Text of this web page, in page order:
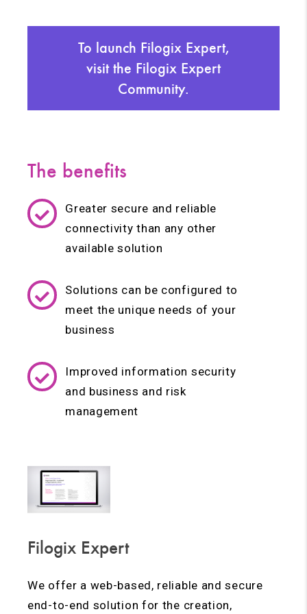
To launch Filogix Expert,
visit the Filogix Expert
Community.
The benefits
Greater secure and reliable
connectivity than any other
available solution
Solutions can be configured to
meet the unique needs of your
business
Improved information security
and business and risk
management
Filogix Expert
We offer a web-based, reliable and secure
end-to-end solution for the creation,